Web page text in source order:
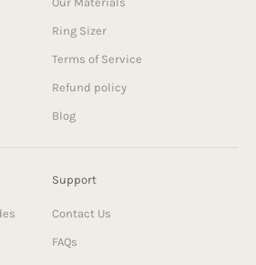
Ring Sizer
Terms of Service
Refund policy
Blog
Support
Contact Us
FAQs